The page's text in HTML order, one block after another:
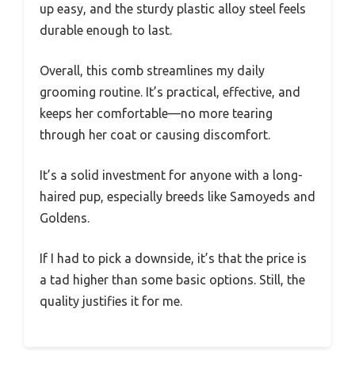
up easy, and the sturdy plastic alloy steel feels
durable enough to last.
Overall, this comb streamlines my daily
grooming routine. It’s practical, effective, and
keeps her comfortable—no more tearing
through her coat or causing discomfort.
It’s a solid investment for anyone with a long-
haired pup, especially breeds like Samoyeds and
Goldens.
If I had to pick a downside, it’s that the price is
a tad higher than some basic options. Still, the
quality justifies it for me.